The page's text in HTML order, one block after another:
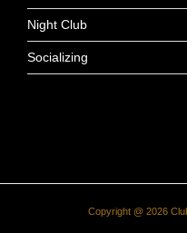
Night Club
Socializing
Copyright @ 2026